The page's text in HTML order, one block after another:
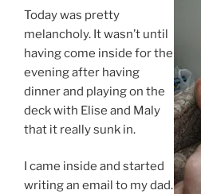
Today was pretty
melancholy. It wasn’t until
having come inside for the
evening after having
dinner and playing on the
deck with Elise and Maly
that it really sunk in.
I came inside and started
writing an email to my dad.